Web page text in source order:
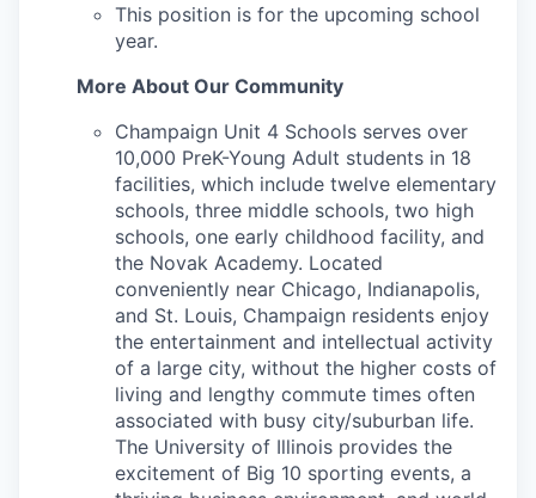
This position is for the upcoming school
year.
More About Our Community
Champaign Unit 4 Schools serves over
10,000 PreK-Young Adult students in 18
facilities, which include twelve elementary
schools, three middle schools, two high
schools, one early childhood facility, and
the Novak Academy. Located
conveniently near Chicago, Indianapolis,
and St. Louis, Champaign residents enjoy
the entertainment and intellectual activity
of a large city, without the higher costs of
living and lengthy commute times often
associated with busy city/suburban life.
The University of Illinois provides the
excitement of Big 10 sporting events, a